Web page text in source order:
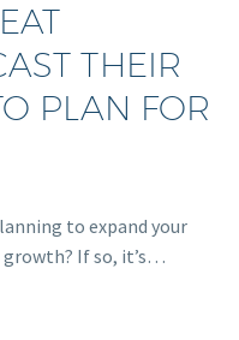
THEIR
PLAN FOR
to expand your
If so, it’s…